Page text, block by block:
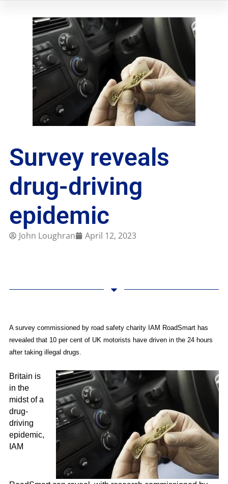
Survey reveals
drug-driving
epidemic
John Loughran April 12, 2023
A survey commissioned by road safety charity IAM RoadSmart has
revealed that 10 per cent of UK motorists have driven in the 24 hours
after taking illegal drugs.
Britain is
in the
midst of a
drug-
driving
epidemic,
IAM